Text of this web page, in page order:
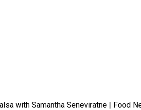
with Samantha Seneviratne | Food